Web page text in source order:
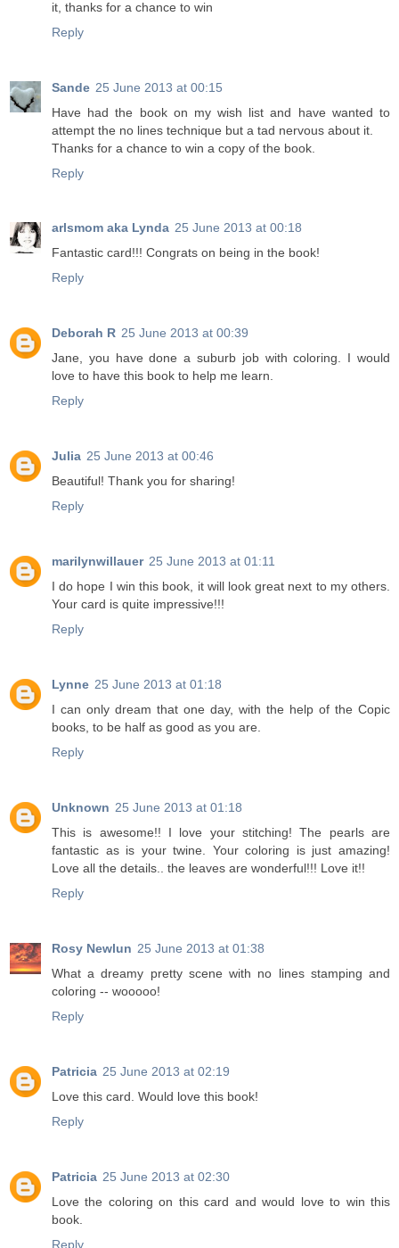
it, thanks for a chance to win
Reply
Sande 25 June 2013 at 00:15
Have had the book on my wish list and have wanted to
attempt the no lines technique but a tad nervous about it.
Thanks for a chance to win a copy of the book.
Reply
arlsmom aka Lynda 25 June 2013 at 00:18
Fantastic card!!! Congrats on being in the book!
Reply
Deborah R 25 June 2013 at 00:39
Jane, you have done a suburb job with coloring. I would
love to have this book to help me learn.
Reply
Julia 25 June 2013 at 00:46
Beautiful! Thank you for sharing!
Reply
marilynwillauer 25 June 2013 at 01:11
I do hope I win this book, it will look great next to my others.
Your card is quite impressive!!!
Reply
Lynne 25 June 2013 at 01:18
I can only dream that one day, with the help of the Copic
books, to be half as good as you are.
Reply
Unknown 25 June 2013 at 01:18
This is awesome!! I love your stitching! The pearls are
fantastic as is your twine. Your coloring is just amazing!
Love all the details.. the leaves are wonderful!!! Love it!!
Reply
Rosy Newlun 25 June 2013 at 01:38
What a dreamy pretty scene with no lines stamping and
coloring -- wooooo!
Reply
Patricia 25 June 2013 at 02:19
Love this card. Would love this book!
Reply
Patricia 25 June 2013 at 02:30
Love the coloring on this card and would love to win this
book.
Reply